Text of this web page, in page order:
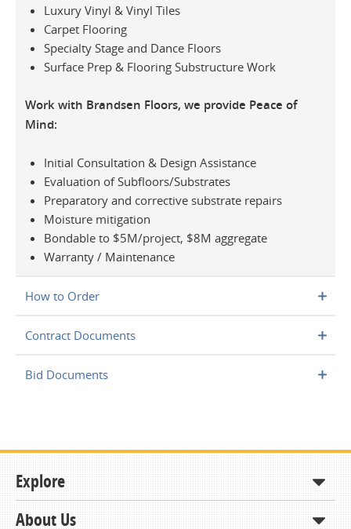
Luxury Vinyl & Vinyl Tiles
Carpet Flooring
Specialty Stage and Dance Floors
Surface Prep & Flooring Substructure Work
Work with Brandsen Floors, we provide Peace of
Mind:
Initial Consultation & Design Assistance
Evaluation of Subfloors/Substrates
Preparatory and corrective substrate repairs
Moisture mitigation
Bondable to $5M/project, $8M aggregate
Warranty / Maintenance
How to Order
Contract Documents
Bid Documents
Explore
Shop
About Us